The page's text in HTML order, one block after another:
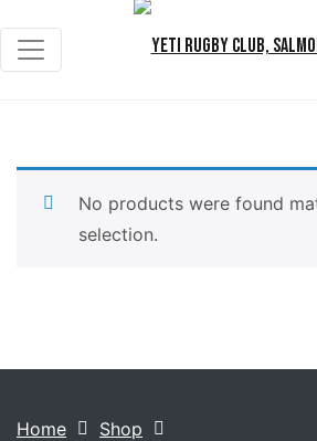
No products were found
selection.
Home Shop